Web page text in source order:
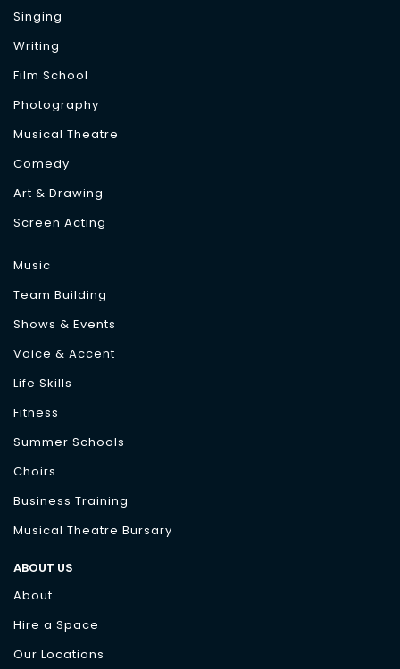
Singing
Writing
Film School
Photography
Musical Theatre
Comedy
Art & Drawing
Screen Acting
Music
Team Building
Shows & Events
Voice & Accent
Life Skills
Fitness
Summer Schools
Choirs
Business Training
Musical Theatre Bursary
ABOUT US
About
Hire a Space
Our Locations